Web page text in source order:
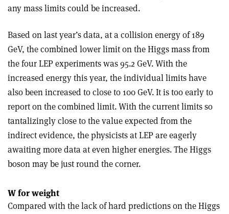
any mass limits could be increased.
Based on last year’s data, at a collision energy of 189
GeV, the combined lower limit on the Higgs mass from
the four LEP experiments was 95.2 GeV. With the
increased energy this year, the individual limits have
also been increased to close to 100 GeV. It is too early to
report on the combined limit. With the current limits so
tantalizingly close to the value expected from the
indirect evidence, the physicists at LEP are eagerly
awaiting more data at even higher energies. The Higgs
boson may be just round the corner.
W for weight
Compared with the lack of hard predictions on the Higgs